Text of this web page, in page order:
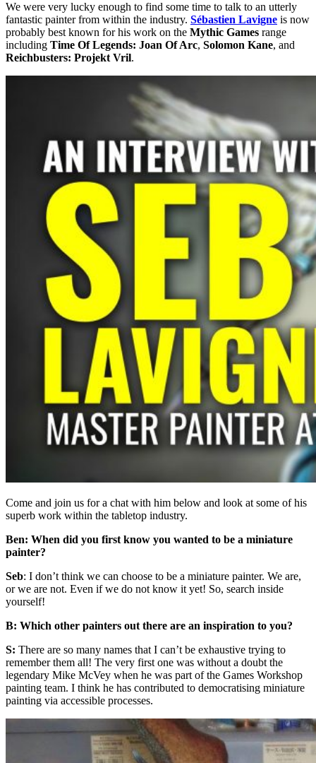
We were very lucky enough to find some time to talk to an utterly
fantastic painter from within the industry. Sébastien Lavigne is now
probably best known for his work on the Mythic Games range
including Time Of Legends: Joan Of Arc, Solomon Kane, and
Reichbusters: Projekt Vril.
Come and join us for a chat with him below and look at some of his
superb work within the tabletop industry.
Ben: When did you first know you wanted to be a miniature
painter?
Seb: I don’t think we can choose to be a miniature painter. We are,
or we are not. Even if we do not know it yet! So, search inside
yourself!
B: Which other painters out there are an inspiration to you?
S: There are so many names that I can’t be exhaustive trying to
remember them all! The very first one was without a doubt the
legendary Mike McVey when he was part of the Games Workshop
painting team. I think he has contributed to democratising miniature
painting via accessible processes.